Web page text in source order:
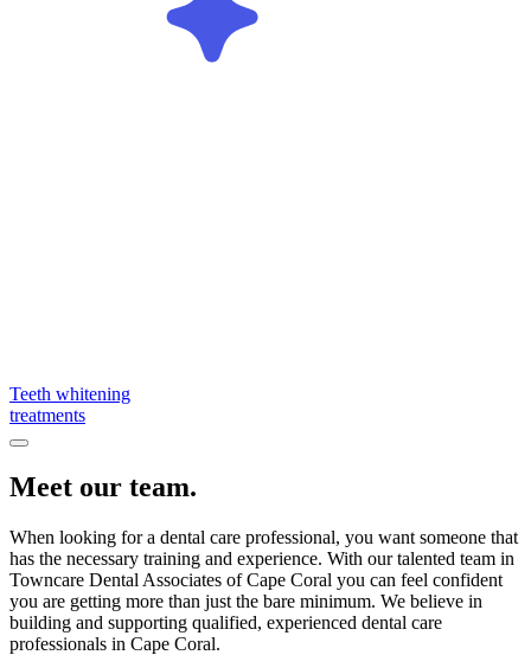
Teeth whitening
treatments
Meet our team.
When looking for a dental care professional, you want someone that
has the necessary training and experience. With our talented team in
Towncare Dental Associates of Cape Coral you can feel confident
you are getting more than just the bare minimum. We believe in
building and supporting qualified, experienced dental care
professionals in Cape Coral.